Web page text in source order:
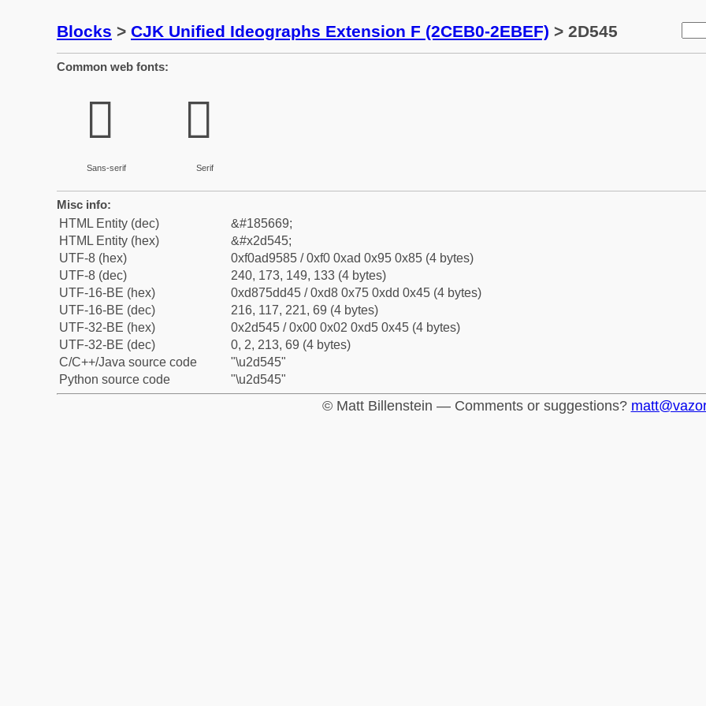
Blocks > CJK Unified Ideographs Extension F (2CEB0-2EBEF) > 2D545
Common web fonts:
𭕅
Sans-serif
𭕅
Serif
Misc info:
HTML Entity (dec)
&#185669;
HTML Entity (hex)
&#x2d545;
UTF-8 (hex)
0xf0ad9585 / 0xf0 0xad 0x95 0x85 (4 bytes)
UTF-8 (dec)
240, 173, 149, 133 (4 bytes)
UTF-16-BE (hex)
0xd875dd45 / 0xd8 0x75 0xdd 0x45 (4 bytes)
UTF-16-BE (dec)
216, 117, 221, 69 (4 bytes)
UTF-32-BE (hex)
0x2d545 / 0x00 0x02 0xd5 0x45 (4 bytes)
UTF-32-BE (dec)
0, 2, 213, 69 (4 bytes)
C/C++/Java source code
"\u2d545"
Python source code
"\u2d545"
© Matt Billenstein — Comments or suggestions?